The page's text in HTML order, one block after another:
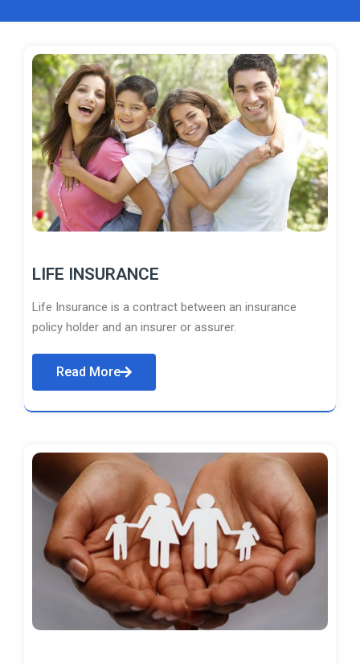
LIFE INSURANCE
Life Insurance is a contract between an insurance
policy holder and an insurer or assurer.
Read More